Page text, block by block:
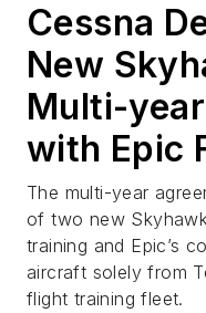
Cessna
New
Multi-
with Epic
The multi-year
of two new
training and Epic’s
aircraft solely from
flight training fleet.